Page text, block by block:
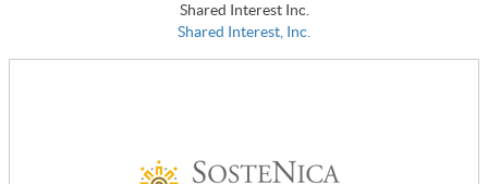
Shared Interest Inc.
Shared Interest, Inc.